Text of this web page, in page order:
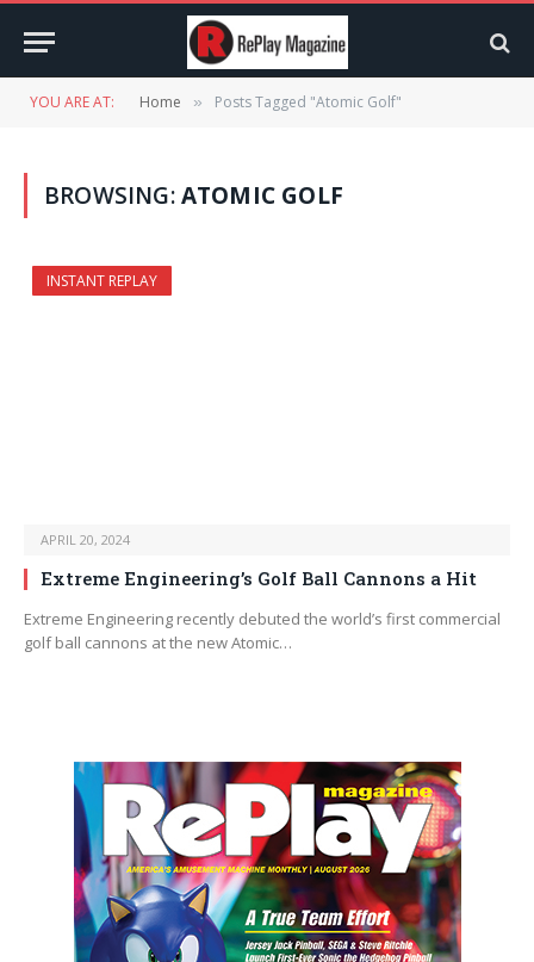
YOU ARE AT: Home » Posts Tagged "Atomic Golf"
BROWSING:ATOMIC GOLF
INSTANT REPLAY
APRIL 20, 2024
Extreme Engineering’s Golf Ball Cannons a Hit
Extreme Engineering recently debuted the world’s first commercial
golf ball cannons at the new Atomic…